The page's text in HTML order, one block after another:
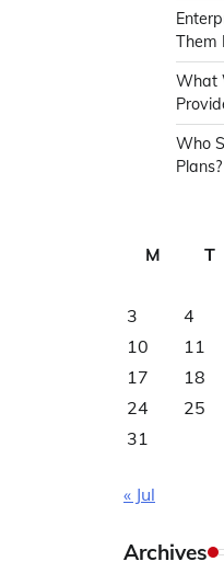
Them
What
Who
Plans?
M
T
3
4
10
11
17
18
24
25
31
« Jul
Archives